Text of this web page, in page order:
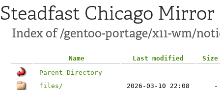
Steadfast Chicago Mirror
Index of /gentoo-portage/x11-wm/
Name Last modified
Size
Parent Directory
-
files/
2026-03-10 22:08
-